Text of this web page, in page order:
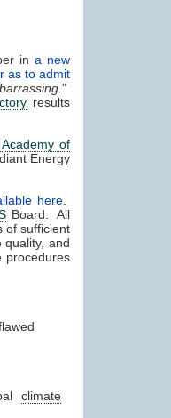
in a new
as to admit
"
results
of
Energy
here
Board. All
of sufficient
quality, and
procedures
climate